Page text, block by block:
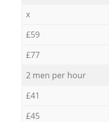
x
£59
£77
2 men per hour
£41
£45